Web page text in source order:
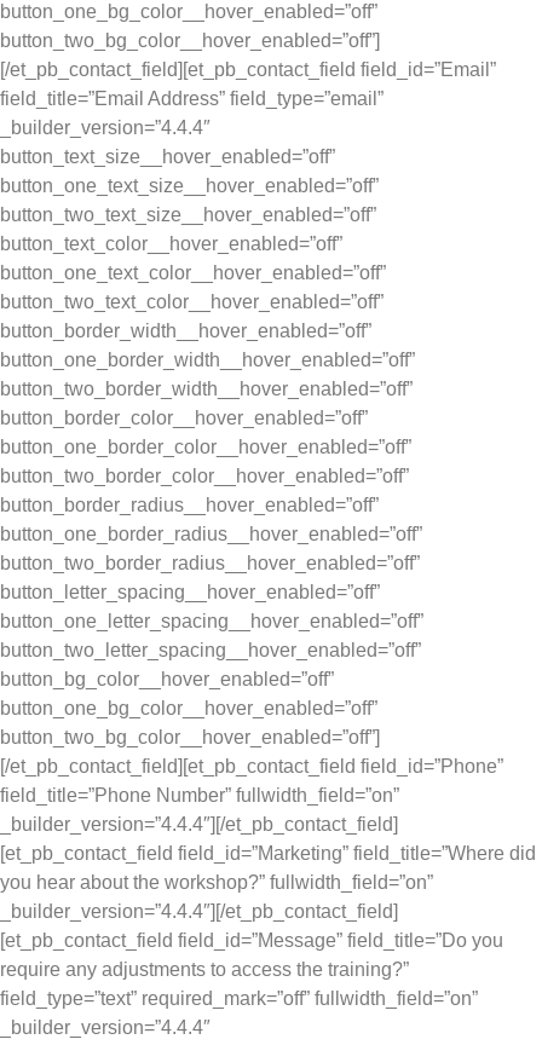
button_one_bg_color__hover_enabled=”off”
button_two_bg_color__hover_enabled=”off”]
[/et_pb_contact_field][et_pb_contact_field field_id=”Email”
field_title=”Email Address” field_type=”email”
_builder_version=”4.4.4″
button_text_size__hover_enabled=”off”
button_one_text_size__hover_enabled=”off”
button_two_text_size__hover_enabled=”off”
button_text_color__hover_enabled=”off”
button_one_text_color__hover_enabled=”off”
button_two_text_color__hover_enabled=”off”
button_border_width__hover_enabled=”off”
button_one_border_width__hover_enabled=”off”
button_two_border_width__hover_enabled=”off”
button_border_color__hover_enabled=”off”
button_one_border_color__hover_enabled=”off”
button_two_border_color__hover_enabled=”off”
button_border_radius__hover_enabled=”off”
button_one_border_radius__hover_enabled=”off”
button_two_border_radius__hover_enabled=”off”
button_letter_spacing__hover_enabled=”off”
button_one_letter_spacing__hover_enabled=”off”
button_two_letter_spacing__hover_enabled=”off”
button_bg_color__hover_enabled=”off”
button_one_bg_color__hover_enabled=”off”
button_two_bg_color__hover_enabled=”off”]
[/et_pb_contact_field][et_pb_contact_field field_id=”Phone”
field_title=”Phone Number” fullwidth_field=”on”
_builder_version=”4.4.4″][/et_pb_contact_field]
[et_pb_contact_field field_id=”Marketing” field_title=”Where did
you hear about the workshop?” fullwidth_field=”on”
_builder_version=”4.4.4″][/et_pb_contact_field]
[et_pb_contact_field field_id=”Message” field_title=”Do you
require any adjustments to access the training?”
field_type=”text” required_mark=”off” fullwidth_field=”on”
_builder_version=”4.4.4″